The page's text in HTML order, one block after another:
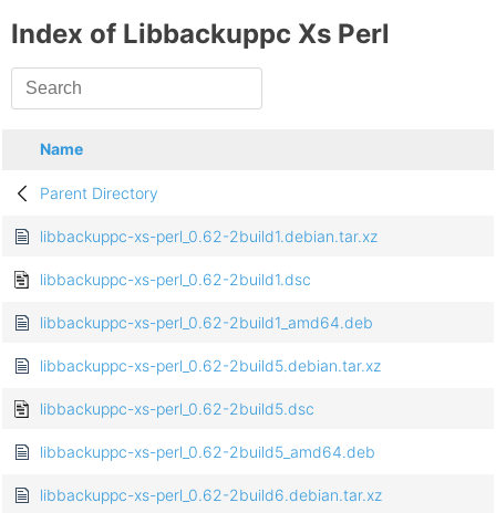
Index of Libbackuppc Xs Perl
Name
Parent Directory
libbackuppc-xs-perl_0.62-2build1.debian.tar.xz
libbackuppc-xs-perl_0.62-2build1.dsc
libbackuppc-xs-perl_0.62-2build1_amd64.deb
libbackuppc-xs-perl_0.62-2build5.debian.tar.xz
libbackuppc-xs-perl_0.62-2build5.dsc
libbackuppc-xs-perl_0.62-2build5_amd64.deb
libbackuppc-xs-perl_0.62-2build6.debian.tar.xz